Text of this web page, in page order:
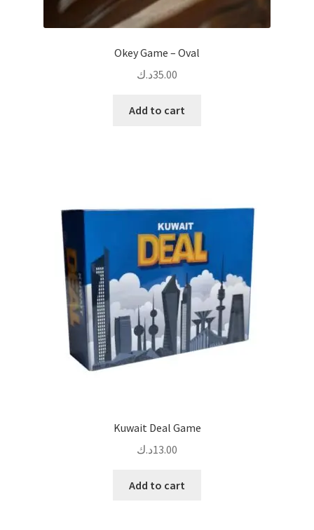
Okey Game – Oval
35.00د.ك
Add to cart
Kuwait Deal Game
13.00د.ك
Add to cart